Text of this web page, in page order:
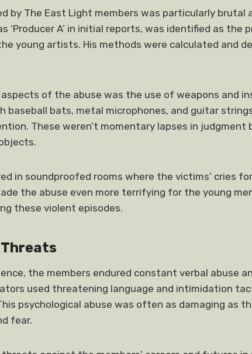
by The East Light members was particularly brutal
‘Producer A’ in initial reports, was identified as the
young artists. His methods were calculated and
of the abuse was the use of weapons and
baseball bats, metal microphones, and guitar
These weren’t momentary lapses in
in soundproofed rooms where the victims’ cries
the abuse even more terrifying for the young
these violent episodes.
Threats
the members endured constant verbal abuse
used threatening language and intimidation
psychological abuse was often as damaging as
fear.